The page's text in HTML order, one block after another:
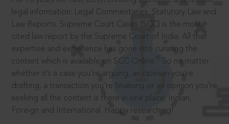
legal information: Legal Commentaries, Statutory Law and
Law Reports. Supreme Court Cases (SCC) is the most
cited law report by the Supreme Court of India. All that
expertise and experience has gone into curating the
content which is available on SCC Online.
So no matter
whether it’s a case you’re arguing, an opinion you’re
drafting, a transaction you’re finalising or an opinion you’re
seeking all the content is there in one place: Indian,
Foreign and International. Happy researching!